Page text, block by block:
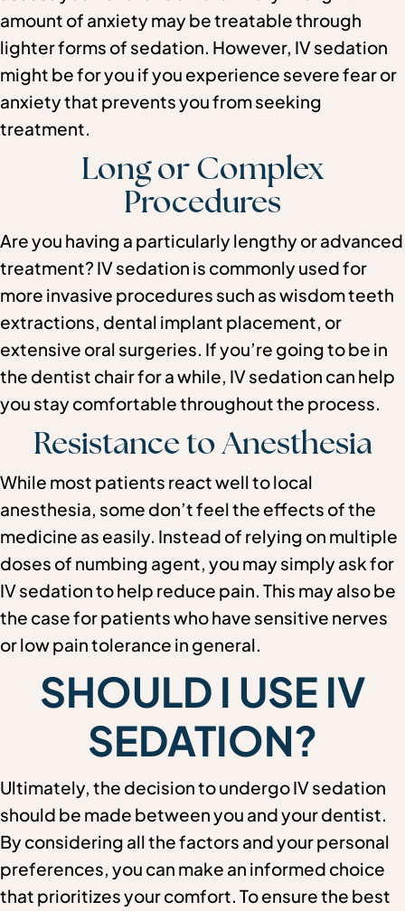
amount of anxiety may be treatable through
lighter forms of sedation. However, IV sedation
might be for you if you experience severe fear or
anxiety that prevents you from seeking
treatment.
Long or Complex
Procedures
Are you having a particularly lengthy or advanced
treatment? IV sedation is commonly used for
more invasive procedures such as wisdom teeth
extractions, dental implant placement, or
extensive oral surgeries. If you’re going to be in
the dentist chair for a while, IV sedation can help
you stay comfortable throughout the process.
Resistance to Anesthesia
While most patients react well to local
anesthesia, some don’t feel the effects of the
medicine as easily. Instead of relying on multiple
doses of numbing agent, you may simply ask for
IV sedation to help reduce pain. This may also be
the case for patients who have sensitive nerves
or low pain tolerance in general.
SHOULD I USE IV
SEDATION?
Ultimately, the decision to undergo IV sedation
should be made between you and your dentist.
By considering all the factors and your personal
preferences, you can make an informed choice
that prioritizes your comfort. To ensure the best